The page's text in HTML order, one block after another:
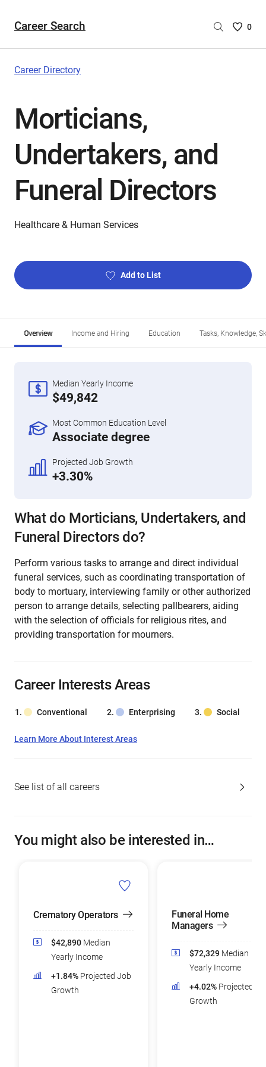
Career Search
Saved
0
Career Directory
Morticians,
Undertakers, and
Funeral Directors
Healthcare & Human Services
Add to List
Overview Income and Hiring Education Tasks, Knowledge,
Median Yearly Income
$49,842
Most Common Education Level
Associate degree
Projected Job Growth
+3.30%
What do Morticians, Undertakers, and
Funeral Directors do?
Perform various tasks to arrange and direct individual
funeral services, such as coordinating transportation of
body to mortuary, interviewing family or other authorized
person to arrange details, selecting pallbearers, aiding
with the selection of officials for religious rites, and
providing transportation for mourners.
Career Interests Areas
Conventional Enterprising Social
Learn More About Interest Areas
See list of all careers
You might also be interested in…
Crematory Operators
$42,890 Median
Yearly Income
+1.84% Projected Job
Growth
Funeral Home
Managers
$72,329 Median
Yearly Income
+4.02% Projected
Growth